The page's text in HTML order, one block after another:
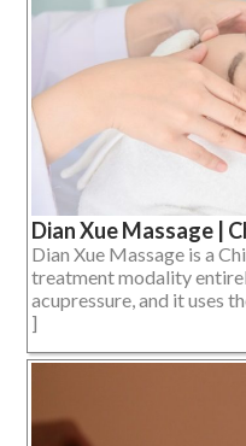
Dian Xue Massage |
Dian Xue Massage is a
treatment modality
acupressure, and it uses
]